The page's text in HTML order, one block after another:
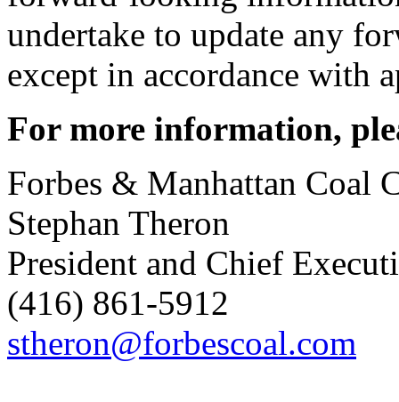
undertake to update any
except in accordance with
For more information,
Forbes & Manhattan Coal
Stephan Theron
President and Chief
(416) 861-5912
stheron@forbescoal.com